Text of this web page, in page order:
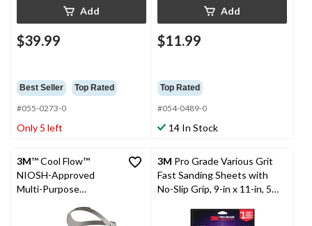
Add
$39.99
Best Seller Top Rated
#055-0273-0
Only 5 left
Add
$11.99
Top Rated
#054-0489-0
14 In Stock
3M™ Cool Flow™
NIOSH-Approved
Multi-Purpose
Latch Grey, Medium
3M Pro Grade Various Grit
Fast Sanding Sheets with
No-Slip Grip, 9-in x 11-in, 5-